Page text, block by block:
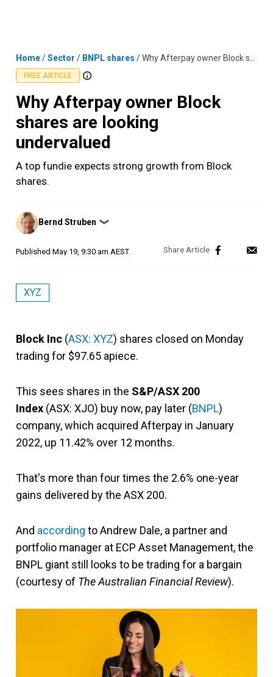
Home/Sector / BNPL shares /Why Afterpay owner Block shares are looking undervalued
FREE ARTICLE
Why Afterpay owner Block
shares are looking
undervalued
A top fundie expects strong growth from Block
shares.
Posted
by
Bernd Struben ❯
Published May 19, 9:30 am AEST
XYZ
Block Inc (ASX: XYZ) shares closed on Monday
trading for $97.65 apiece.
This sees shares in the S&P/ASX 200
Index (ASX: XJO) buy now, pay later (BNPL)
company, which acquired Afterpay in January
2022, up 11.42% over 12 months.
That's more than four times the 2.6% one-year
gains delivered by the ASX 200.
And according to Andrew Dale, a partner and
portfolio manager at ECP Asset Management, the
BNPL giant still looks to be trading for a bargain
(courtesy of The Australian Financial Review).